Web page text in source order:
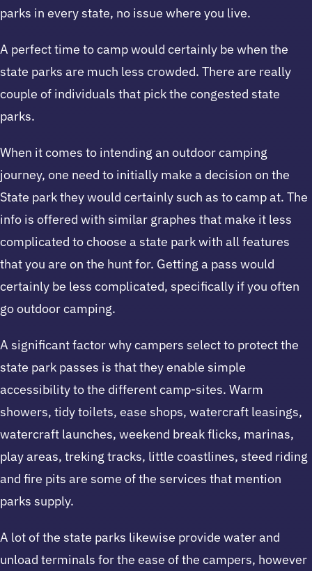
parks in every state, no issue where you live.
A perfect time to camp would certainly be when the
state parks are much less crowded. There are really
couple of individuals that pick the congested state
parks.
When it comes to intending an outdoor camping
journey, one need to initially make a decision on the
State park they would certainly such as to camp at. The
info is offered with similar graphes that make it less
complicated to choose a state park with all features
that you are on the hunt for. Getting a pass would
certainly be less complicated, specifically if you often
go outdoor camping.
A significant factor why campers select to protect the
state park passes is that they enable simple
accessibility to the different camp-sites. Warm
showers, tidy toilets, ease shops, watercraft leasings,
watercraft launches, weekend break flicks, marinas,
play areas, treking tracks, little coastlines, steed riding
and fire pits are some of the services that mention
parks supply.
A lot of the state parks likewise provide water and
unload terminals for the ease of the campers, however